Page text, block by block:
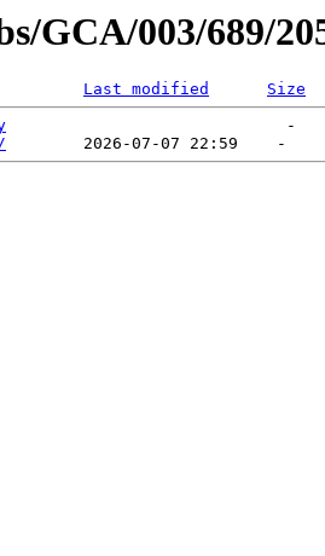
GCA/003/689/
Last modified
Size
                             -